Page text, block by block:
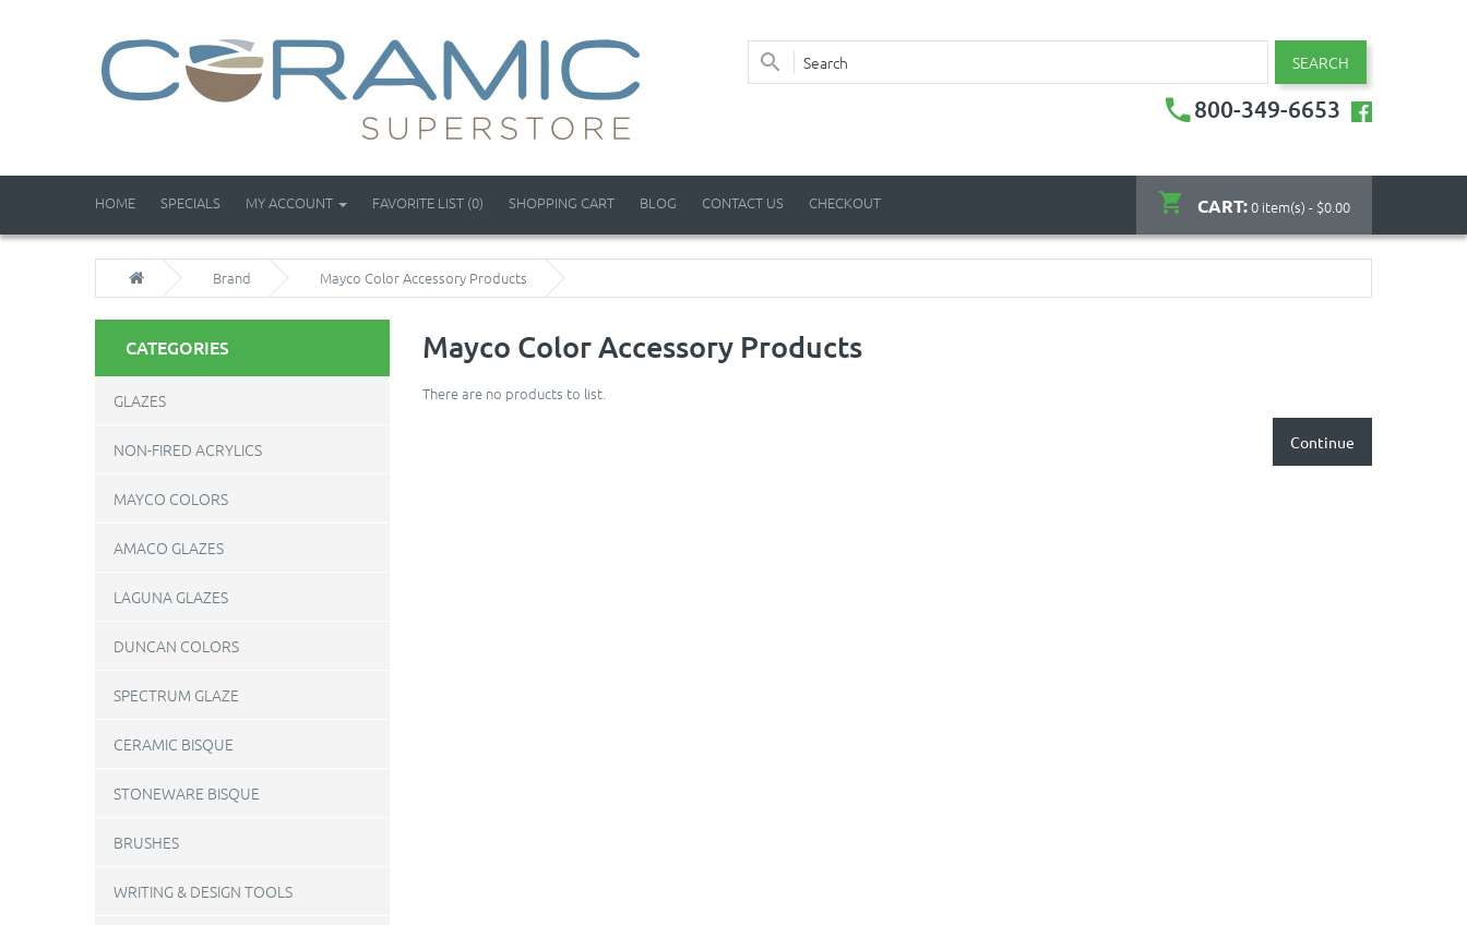
SEARCH
800-349-6653
CART:0 item(s) - $0.00
HOME SPECIALS MY ACCOUNT FAVORITE LIST (0) SHOPPING CART BLOG CONTACT US CHECKOUT
Brand Mayco Color Accessory Products
CATEGORIES
GLAZES
NON-FIRED ACRYLICS
MAYCO COLORS
AMACO GLAZES
LAGUNA GLAZES
DUNCAN COLORS
SPECTRUM GLAZE
CERAMIC BISQUE
STONEWARE BISQUE
BRUSHES
WRITING & DESIGN TOOLS
Mayco Color Accessory Products
There are no products to list.
Continue